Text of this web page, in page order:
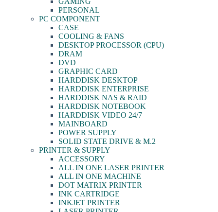
PERSONAL
PC COMPONENT
CASE
COOLING & FANS
DESKTOP PROCESSOR (CPU)
DRAM
DVD
GRAPHIC CARD
HARDDISK DESKTOP
HARDDISK ENTERPRISE
HARDDISK NAS & RAID
HARDDISK NOTEBOOK
HARDDISK VIDEO 24/7
MAINBOARD
POWER SUPPLY
SOLID STATE DRIVE & M.2
PRINTER & SUPPLY
ACCESSORY
ALL IN ONE LASER PRINTER
ALL IN ONE MACHINE
DOT MATRIX PRINTER
INK CARTRIDGE
INKJET PRINTER